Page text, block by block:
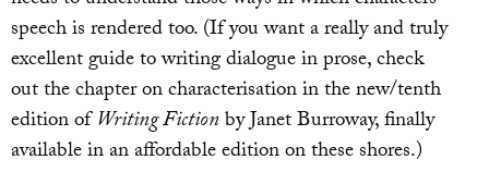
speech is rendered too. (If you want a really and truly
excellent guide to writing dialogue in prose, check
out the chapter on characterisation in the new/tenth
edition ofWriting Fictionby Janet Burroway, finally
available in an affordable edition on these shores.)